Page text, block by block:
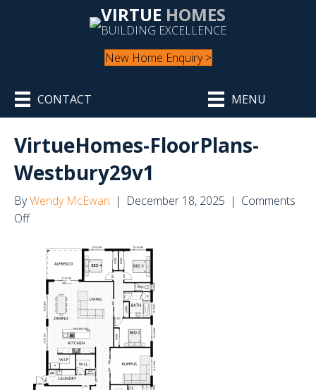
VIRTUE HOMES
BUILDING EXCELLENCE
New Home Enquiry >
CONTACT MENU
VirtueHomes-FloorPlans-
Westbury29v1
ByWendy McEwan | December 18, 2025 | Comments
Offon
FloorPlans-
Westbury29v1